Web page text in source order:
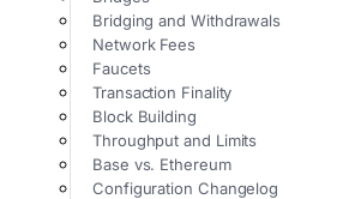
Bridging and Withdrawals
Network Fees
Faucets
Transaction Finality
Block Building
Throughput and Limits
Base vs. Ethereum
Configuration Changelog